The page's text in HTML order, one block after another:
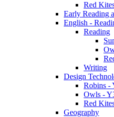
Red
Early Reading
English -
Reading
Writing
Design
Robins -
Owls -
Red
Geography